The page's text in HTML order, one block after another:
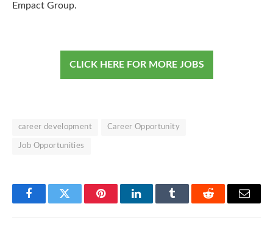
Empact Group.
CLICK HERE FOR MORE JOBS
career development Career Opportunity
Job Opportunities
FacebookTwitter PinterestLinkedInTumblr Reddit Email